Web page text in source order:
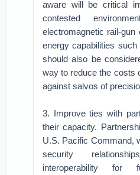
aware will be critical
contested
electromagnetic rail-gun
energy capabilities
should also be
way to reduce the costs
against salvos of
3. Improve ties with
their capacity.
U.S. Pacific Command,
security
interoperability for